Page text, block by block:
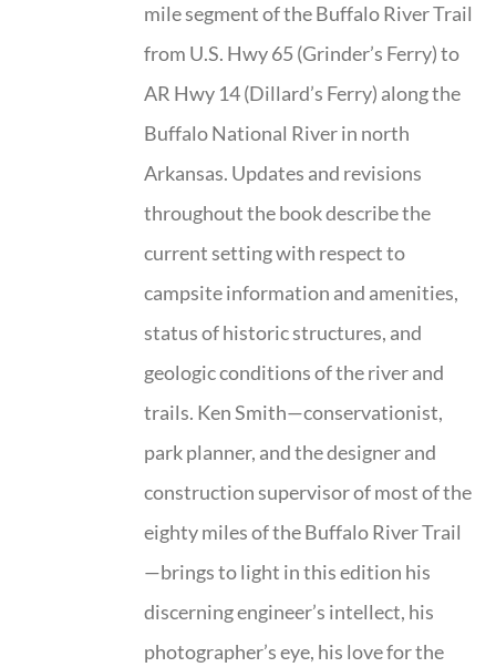
mile segment of the Buffalo River Trail
from U.S. Hwy 65 (Grinder’s Ferry) to
AR Hwy 14 (Dillard’s Ferry) along the
Buffalo National River in north
Arkansas. Updates and revisions
throughout the book describe the
current setting with respect to
campsite information and amenities,
status of historic structures, and
geologic conditions of the river and
trails. Ken Smith—conservationist,
park planner, and the designer and
construction supervisor of most of the
eighty miles of the Buffalo River Trail
—brings to light in this edition his
discerning engineer’s intellect, his
photographer’s eye, his love for the